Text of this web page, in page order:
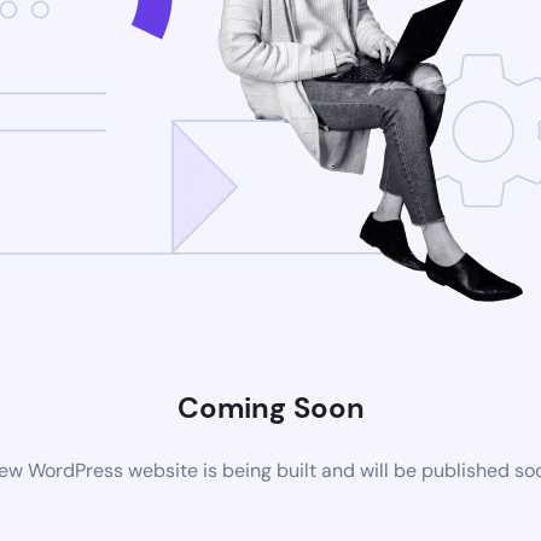
Coming Soon
WordPress website is being built and will be published